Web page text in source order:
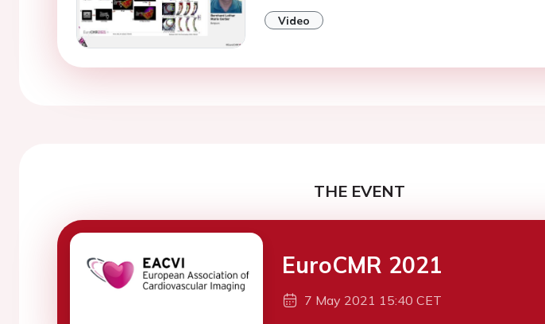
Video
THE EVENT
EuroCMR 2021
7 May 2021 15:40 CET